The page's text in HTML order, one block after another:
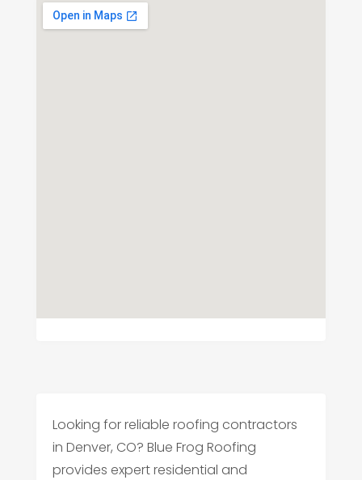
Looking for reliable roofing contractors
in Denver, CO? Blue Frog Roofing
provides expert residential and